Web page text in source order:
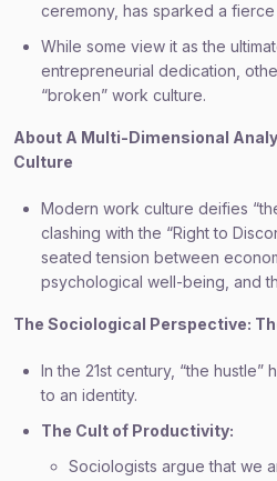
ceremony, has sparked a
While some view it as the
entrepreneurial dedication,
“broken” work culture.
About A Multi-Dimensional
Culture
Modern work culture deifies
clashing with the “Right to
seated tension between
psychological well-being, and
The Sociological Perspective:
In the 21st century, “the
to an identity.
The Cult of Productivity:
Sociologists argue that we